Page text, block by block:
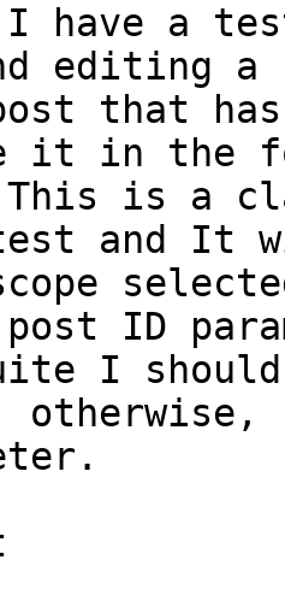
have a
editing
that has
it in the
This is a
and It
ID
I